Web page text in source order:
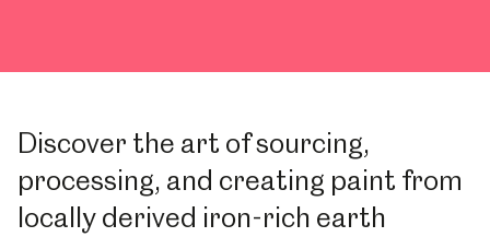
Discover the art of sourcing,
processing, and creating paint from
locally derived iron-rich earth